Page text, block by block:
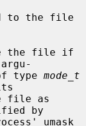
ment of type
mode_t
by